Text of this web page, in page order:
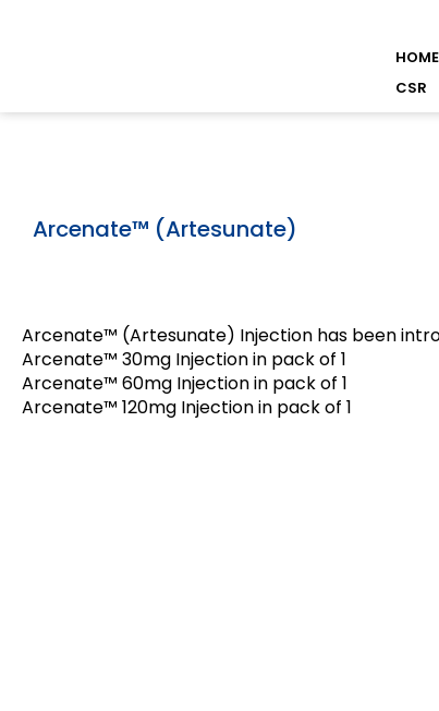
HOME
CSR
Arcenate™ (Artesunate)
Arcenate™ (Artesunate) Injection has been
Arcenate™ 30mg Injection in pack of 1
Arcenate™ 60mg Injection in pack of 1
Arcenate™ 120mg Injection in pack of 1